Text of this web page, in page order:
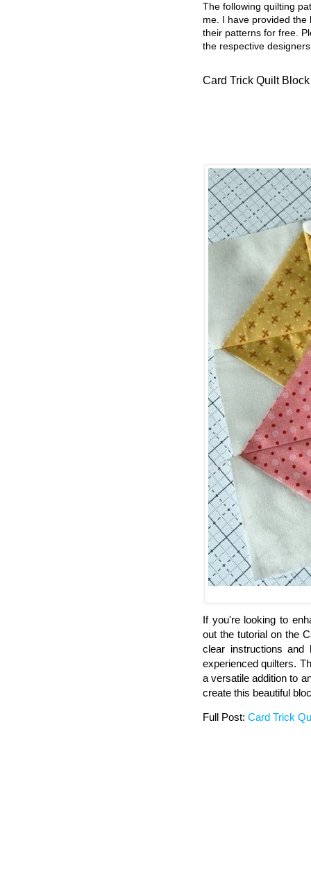
The following quilting
me. I have provided
their patterns for free.
the respective
Card Trick Quilt
If you're looking to
out the tutorial on the
clear instructions and
experienced quilters.
a versatile addition to
create this beautiful
Full Post: Card Trick